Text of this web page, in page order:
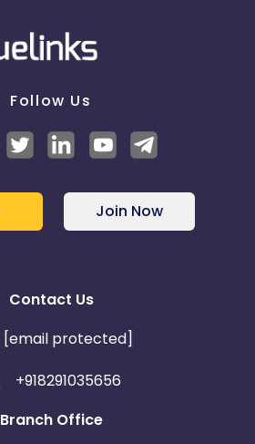
Follow Us
Join Now
Contact Us
[email protected]
+918291035656
Branch Office